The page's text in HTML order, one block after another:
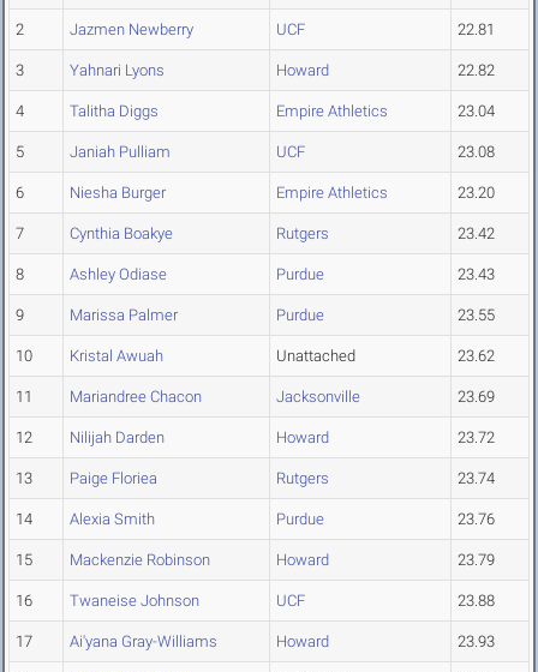
2 Jazmen Newberry UCF 22.81
3 Yahnari Lyons Howard 22.82
4 Talitha Diggs Empire Athletics 23.04
5 Janiah Pulliam UCF 23.08
6 Niesha Burger Empire Athletics 23.20
7 Cynthia Boakye Rutgers 23.42
8 Ashley Odiase Purdue 23.43
9 Marissa Palmer Purdue 23.55
10 Kristal Awuah Unattached 23.62
11 Mariandree Chacon Jacksonville 23.69
12 Nilijah Darden Howard 23.72
13 Paige Floriea Rutgers 23.74
14 Alexia Smith Purdue 23.76
15 Mackenzie Robinson Howard 23.79
16 Twaneise Johnson UCF 23.88
17 Ai'yana Gray-Williams Howard 23.93